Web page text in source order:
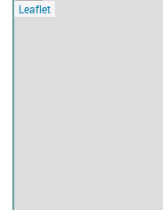
Leaflet